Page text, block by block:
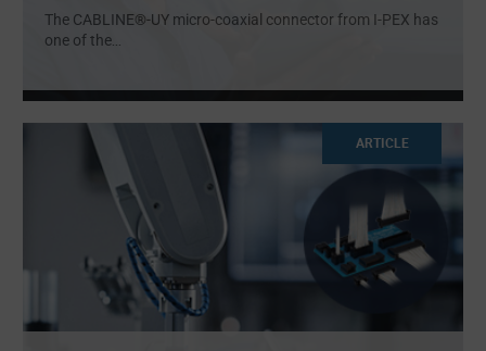
The CABLINE®-UY micro-coaxial connector from I-PEX has
one of the
ARTICLE